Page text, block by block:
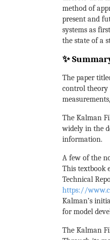
method of
present and
systems as
the state of a
✨
The paper
control theory
The Kalman
widely in the
information.
A few of the
This textbook
Technical
https://
Kalman’s
for model
The Kalman